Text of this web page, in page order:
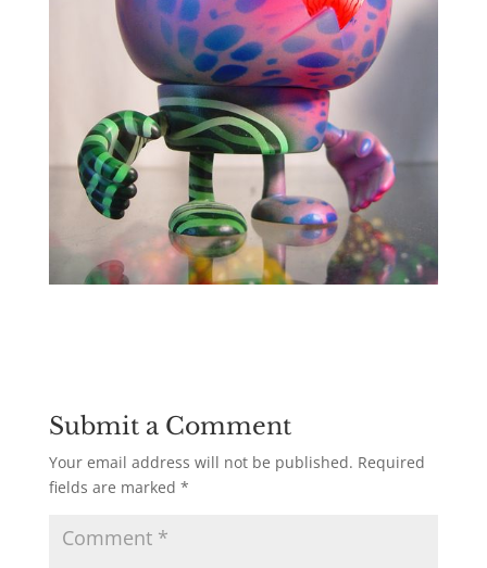
Submit a Comment
Your email address will not be published. Required
fields are marked *